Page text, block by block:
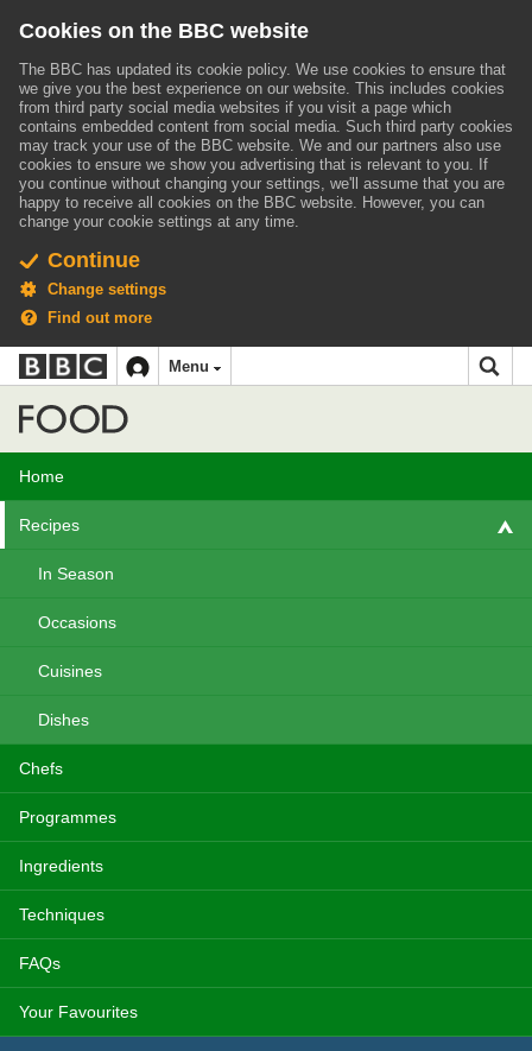
Cookies on the BBC website
The BBC has updated its cookie policy. We use cookies to ensure that
we give you the best experience on our website. This includes cookies
from third party social media websites if you visit a page which
contains embedded content from social media. Such third party cookies
may track your use of the BBC website. We and our partners also use
cookies to ensure we show you advertising that is relevant to you. If
you continue without changing your settings, we'll assume that you are
happy to receive all cookies on the BBC website. However, you can
change your cookie settings at any time.
Continue
Change settings
Find out more
Accessibility links
Skip to content
Accessibility Help
BBC
iD
navigation
Menu
Home
Recipes
In Season
Occasions
Cuisines
Dishes
Chefs
Programmes
Ingredients
Techniques
FAQs
Your Favourites